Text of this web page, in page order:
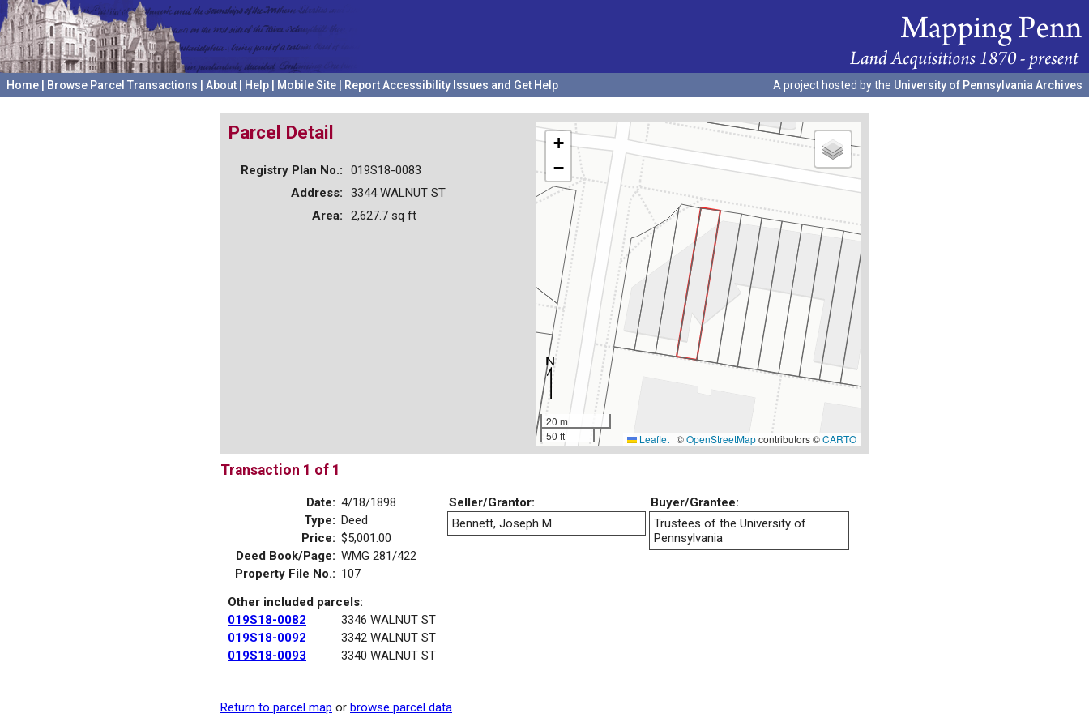
Home Browse Parcel Transactions About Help Mobile Site Report Accessibility Issues and Get Help A project hosted by the University of Pennsylvania Archives
+
−
20 m
50 ft
Leaflet | ©OpenStreetMapcontributors ©CARTO
Parcel Detail
Registry Plan No.:
019S18-0083
Address:
3344 WALNUT ST
Area:
2,627.7 sq ft
Transaction 1 of 1
Date: 4/18/1898
Type: Deed
Price: $5,001.00
Deed Book/Page: WMG 281/422
Property File No.: 107
Other included parcels:
019S18-0082
3346 WALNUT ST
019S18-0092
3342 WALNUT ST
019S18-0093
3340 WALNUT ST
Seller/Grantor:
Buyer/Grantee:
Bennett, Joseph M.
Trustees of the University of
Pennsylvania
Return to parcel map or browse parcel data